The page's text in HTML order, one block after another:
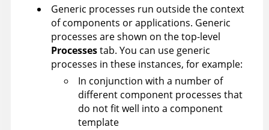
Generic processes run outside the context
of components or applications. Generic
processes are shown on the top-level
Processestab. You can use generic
processes in these instances, for example:
In conjunction with a number of
different component processes that
do not fit well into a component
template